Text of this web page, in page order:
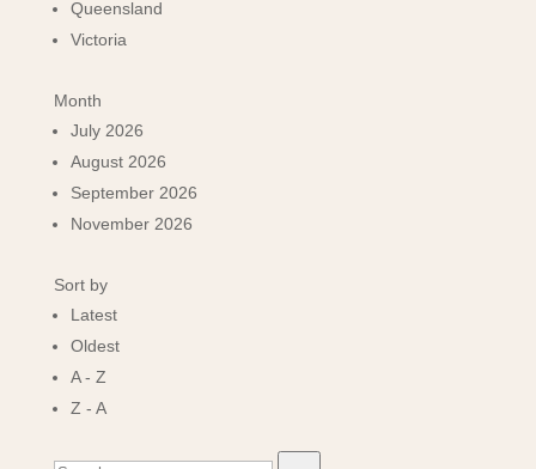
Queensland
Victoria
Month
July 2026
August 2026
September 2026
November 2026
Sort by
Latest
Oldest
A - Z
Z - A